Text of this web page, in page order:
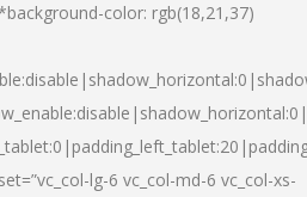
color: rgb(18,21,37)
lg-6 vc_col-md-6 vc_col-xs-